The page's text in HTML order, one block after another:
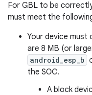
For GBL to be
must meet the
Your device
are 8 MB (or
android_esp_b
the SOC.
A block